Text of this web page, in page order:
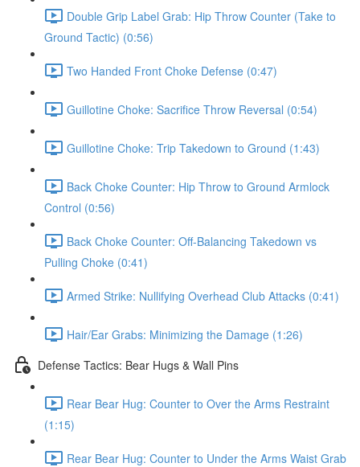
Double Grip Label Grab: Hip Throw Counter (Take to
Ground Tactic) (0:56)
Two Handed Front Choke Defense (0:47)
Guillotine Choke: Sacrifice Throw Reversal (0:54)
Guillotine Choke: Trip Takedown to Ground (1:43)
Back Choke Counter: Hip Throw to Ground Armlock
Control (0:56)
Back Choke Counter: Off-Balancing Takedown vs
Pulling Choke (0:41)
Armed Strike: Nullifying Overhead Club Attacks (0:41)
Hair/Ear Grabs: Minimizing the Damage (1:26)
Defense Tactics: Bear Hugs & Wall Pins
Rear Bear Hug: Counter to Over the Arms Restraint
(1:15)
Rear Bear Hug: Counter to Under the Arms Waist Grab